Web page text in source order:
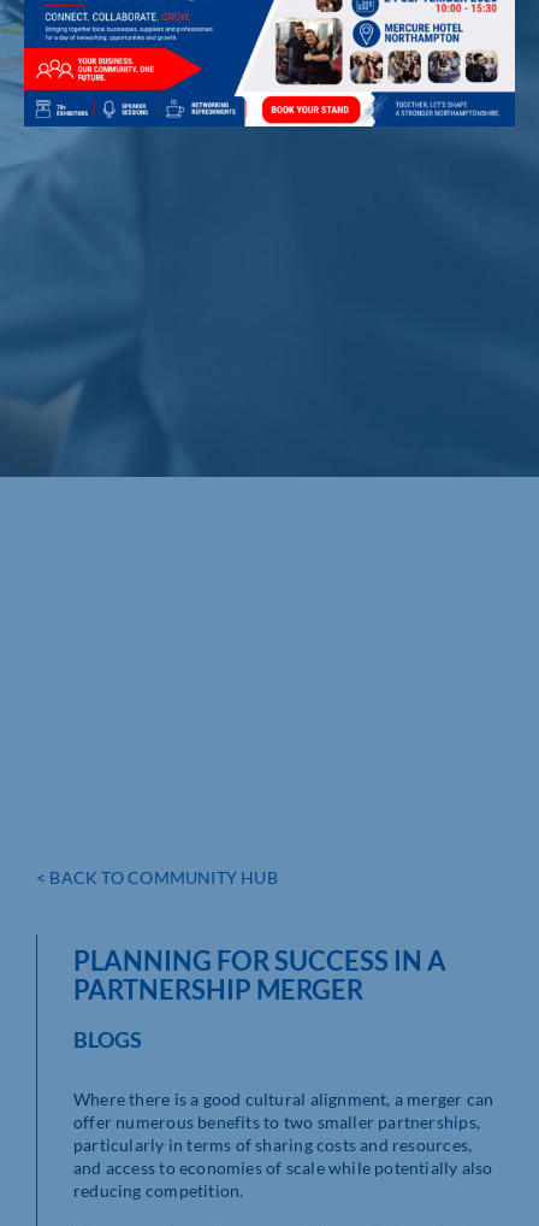
< BACK TO COMMUNITY HUB
PLANNING FOR SUCCESS IN A
PARTNERSHIP MERGER
BLOGS
Where there is a good cultural alignment, a merger can
offer numerous benefits to two smaller partnerships,
particularly in terms of sharing costs and resources,
and access to economies of scale while potentially also
reducing competition.